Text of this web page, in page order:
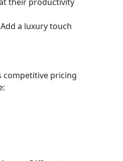
a luxury touch
competitive pricing